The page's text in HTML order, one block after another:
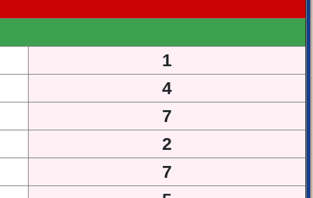
1
4
7
2
7